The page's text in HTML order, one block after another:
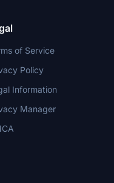
of Service
Policy
Information
Manager